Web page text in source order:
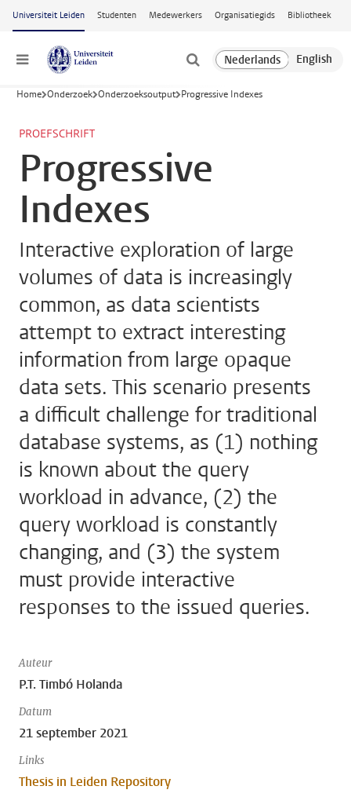
Ga naar hoofdinhoud
Universiteit Leiden Studenten Medewerkers Organisatiegids Bibliotheek
Menu
Home Onderzoek Onderzoeksoutput Progressive Indexes
PROEFSCHRIFT
Progressive
Indexes
Interactive exploration of large
volumes of data is increasingly
common, as data scientists
attempt to extract interesting
information from large opaque
data sets. This scenario presents
a difficult challenge for traditional
database systems, as (1) nothing
is known about the query
workload in advance, (2) the
query workload is constantly
changing, and (3) the system
must provide interactive
responses to the issued queries.
Auteur
P.T. Timbó Holanda
Datum
21 september 2021
Links
Thesis in Leiden Repository